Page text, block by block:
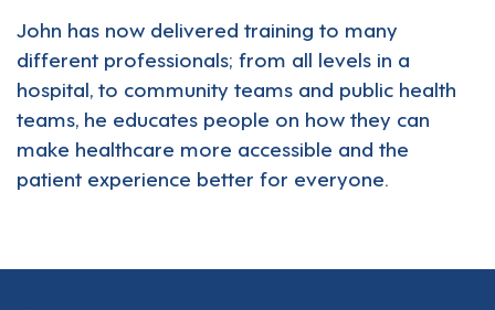
John has now delivered training to many
different professionals; from all levels in a
hospital, to community teams and public health
teams, he educates people on how they can
make healthcare more accessible and the
patient experience better for everyone.